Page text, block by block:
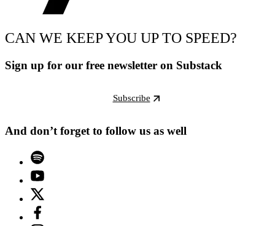
CAN WE KEEP YOU UP TO SPEED?
Sign up for our free newsletter on Substack
Subscribe
And don’t forget to follow us as well